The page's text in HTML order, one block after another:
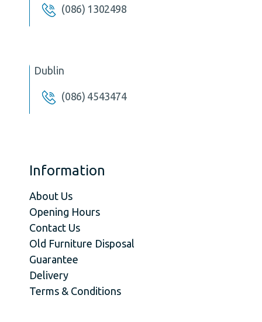
(086) 1302498
Dublin
(086) 4543474
Information
About Us
Opening Hours
Contact Us
Old Furniture Disposal
Guarantee
Delivery
Terms & Conditions